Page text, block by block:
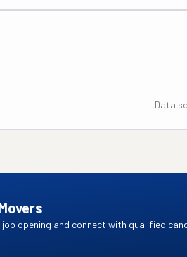
Data
opening and connect with qualified